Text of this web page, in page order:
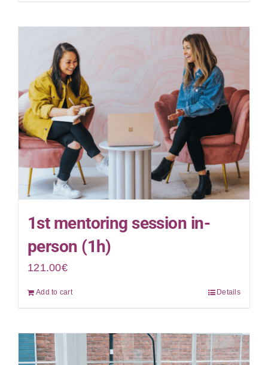
1st mentoring session in-
person (1h)
121.00€
Add to cart Details